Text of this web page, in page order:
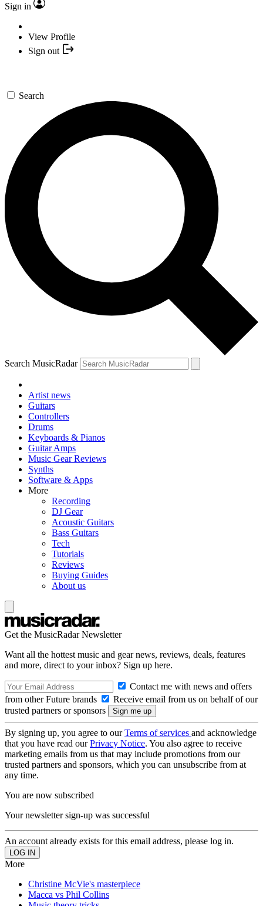
Sign in
View Profile
Sign out
Search
Search MusicRadar
Artist news
Guitars
Controllers
Drums
Keyboards & Pianos
Guitar Amps
Music Gear Reviews
Synths
Software & Apps
More
Recording
DJ Gear
Acoustic Guitars
Bass Guitars
Tech
Tutorials
Reviews
Buying Guides
About us
Get the MusicRadar Newsletter
Want all the hottest music and gear news, reviews, deals, features
and more, direct to your inbox? Sign up here.
Contact me with news and offers
from other Future brands
Receive email from us on behalf of our
trusted partners or sponsors
By signing up, you agree to ourTerms of services and acknowledge
that you have read ourPrivacy Notice. You also agree to receive
marketing emails from us that may include promotions from our
trusted partners and sponsors, which you can unsubscribe from at
any time.
You are now subscribed
Your newsletter sign-up was successful
An account already exists for this email address, please log in.
More
Christine McVie's masterpiece
Macca vs Phil Collins